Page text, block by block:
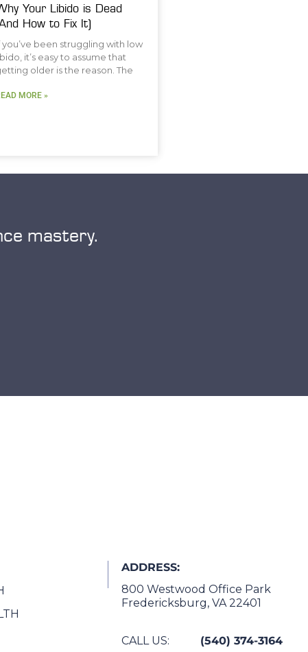
Your Libido is Dead
How to Fix It)
you’ve been struggling with low
it’s easy to assume that
older is the reason. The
MORE »
mastery.
ADDRESS:
800 Westwood Office Park
Fredericksburg, VA 22401
CALL US:
(540) 374-3164